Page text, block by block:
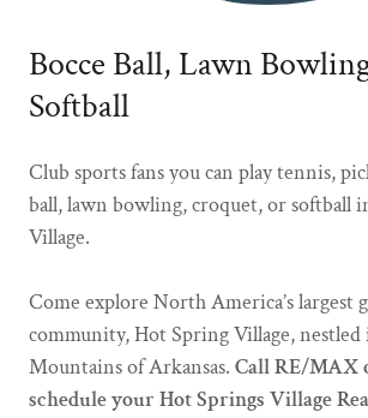
Bocce Ball, Lawn
Softball
Club sports fans you can play tennis,
ball, lawn bowling, croquet, or softball
Village.
Come explore North America’s largest
community, Hot Spring Village,
Mountains of Arkansas. Call RE/MAX
schedule your Hot Springs Village